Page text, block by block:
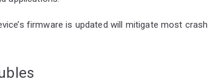
firmware is updated will mitigate most crash